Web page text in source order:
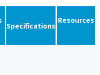
Specifications
Resources